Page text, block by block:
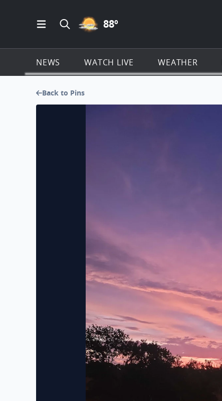
Open Main Menu Navigation
Search all of KSAT.com
PARTLY CLOUDY ICON
88º
NEWS WATCH LIVE WEATHER
Back to Pins
Beautiful after a rain